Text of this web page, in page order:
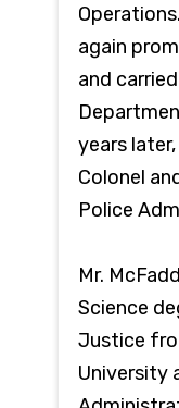
again
and
years
Colonel
Police
Mr.
Science
Justice
University